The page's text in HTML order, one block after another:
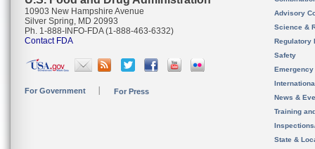
10903 New Hampshire Avenue
Silver Spring, MD 20993
Ph. 1-888-INFO-FDA (1-888-463-6332)
Contact FDA
For Government For Press
Advisory
Science &
Regulatory
Safety
News &
Training
State &